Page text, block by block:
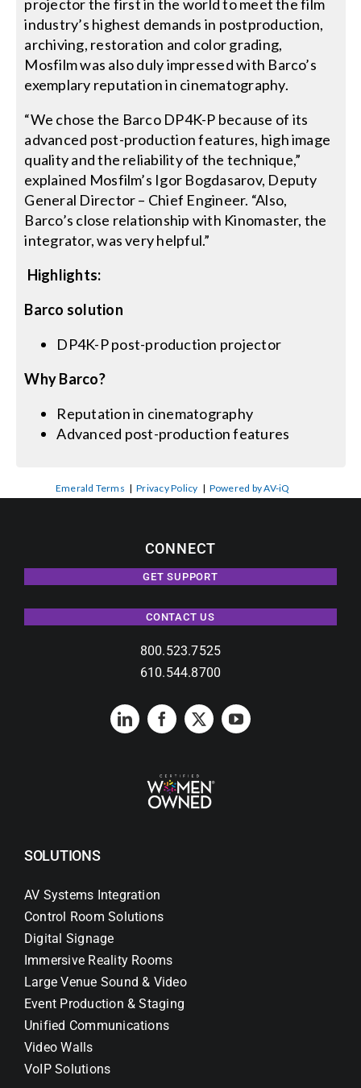
projector the first in the world to meet the film
industry’s highest demands in postproduction,
archiving, restoration and color grading,
Mosfilm was also duly impressed with Barco’s
exemplary reputation in cinematography.
“We chose the Barco DP4K-P because of its
advanced post-production features, high image
quality and the reliability of the technique,”
explained Mosfilm’s Igor Bogdasarov, Deputy
General Director – Chief Engineer. “Also,
Barco’s close relationship with Kinomaster, the
integrator, was very helpful.”
Highlights:
Barco solution
DP4K-P post-production projector
Why Barco?
Reputation in cinematography
Advanced post-production features
Emerald Terms |Privacy Policy | Powered by AV-iQ
CONNECT
GET SUPPORT
CONTACT US
800.523.7525
610.544.8700
SOLUTIONS
AV Systems Integration
Control Room Solutions
Digital Signage
Immersive Reality Rooms
Large Venue Sound & Video
Event Production & Staging
Unified Communications
Video Walls
VoIP Solutions